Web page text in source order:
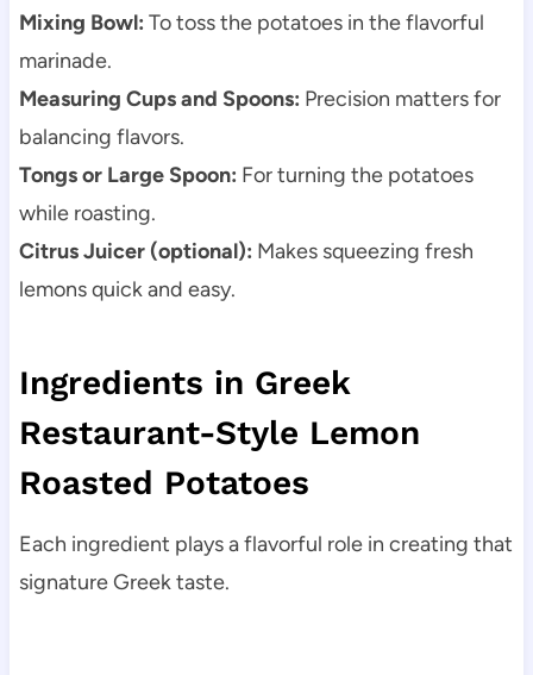
Mixing Bowl: To toss the potatoes in the flavorful
marinade.
Measuring Cups and Spoons: Precision matters for
balancing flavors.
Tongs or Large Spoon: For turning the potatoes
while roasting.
Citrus Juicer (optional): Makes squeezing fresh
lemons quick and easy.
Ingredients in Greek
Restaurant-Style Lemon
Roasted Potatoes
Each ingredient plays a flavorful role in creating that
signature Greek taste.